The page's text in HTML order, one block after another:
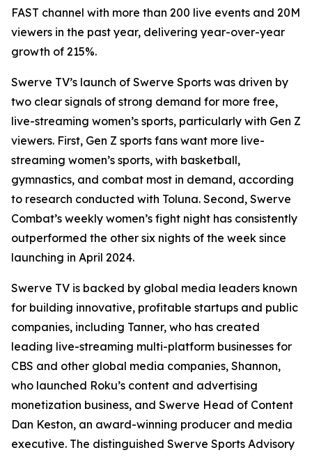
FAST channel with more than 200 live events and 20M
viewers in the past year, delivering year-over-year
growth of 215%.
Swerve TV’s launch of Swerve Sports was driven by
two clear signals of strong demand for more free,
live-streaming women’s sports, particularly with Gen Z
viewers. First, Gen Z sports fans want more live-
streaming women’s sports, with basketball,
gymnastics, and combat most in demand, according
to research conducted with Toluna. Second, Swerve
Combat’s weekly women’s fight night has consistently
outperformed the other six nights of the week since
launching in April 2024.
Swerve TV is backed by global media leaders known
for building innovative, profitable startups and public
companies, including Tanner, who has created
leading live-streaming multi-platform businesses for
CBS and other global media companies, Shannon,
who launched Roku’s content and advertising
monetization business, and Swerve Head of Content
Dan Keston, an award-winning producer and media
executive. The distinguished Swerve Sports Advisory